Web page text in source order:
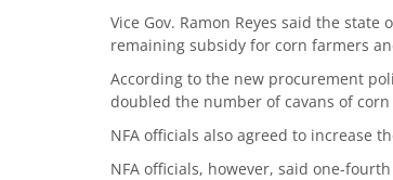
Vice Gov. Ramon Reyes said the
remaining subsidy for corn farmers
According to the new procurement
doubled the number of cavans of
NFA officials also agreed to increase
NFA officials, however, said one-